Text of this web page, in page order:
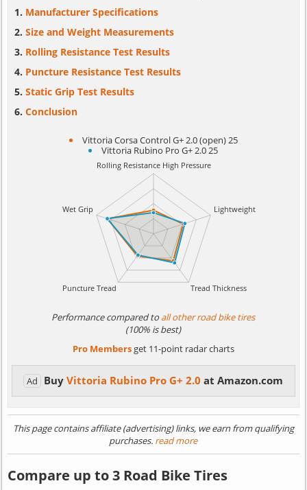
Manufacturer Specifications
Size and Weight Measurements
Rolling Resistance Test Results
Puncture Resistance Test Results
Static Grip Test Results
Conclusion
Vittoria Corsa Control G+ 2.0 (open) 25
Vittoria Rubino Pro G+ 2.0 25
Performance compared toall other road bike tires
(100% is best)
Pro Membersget 11-point radar charts
Ad BuyVittoria Rubino Pro G+ 2.0at Amazon.com
This page contains affiliate (advertising) links, we earn from qualifying
purchases. read more
Compare up to 3 Road Bike Tires